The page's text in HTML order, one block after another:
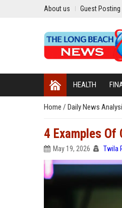
About us Guest Posting
HEALTH
Home / Daily News
4 Examples Of
May 19, 2026 Twila